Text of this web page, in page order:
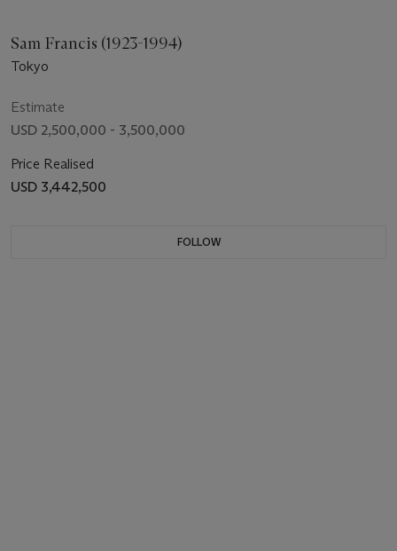
Sam Francis (1923-1994)
Tokyo
Estimate
USD 2,500,000 - 3,500,000
Price Realised
USD 3,442,500
FOLLOW